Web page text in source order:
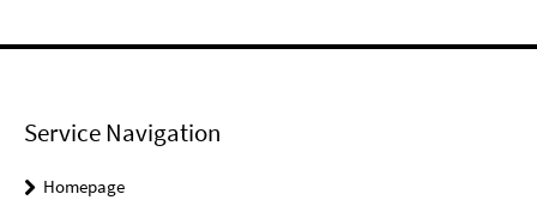
Service Navigation
Homepage